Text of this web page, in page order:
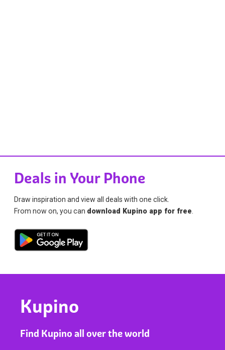
Deals in Your Phone
Draw inspiration and view all deals with one click.
From now on, you can download Kupino app for free
Kupino
Find Kupino all over the world